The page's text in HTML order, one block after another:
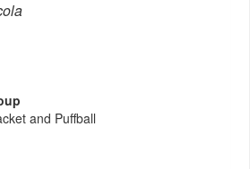
and Puffball